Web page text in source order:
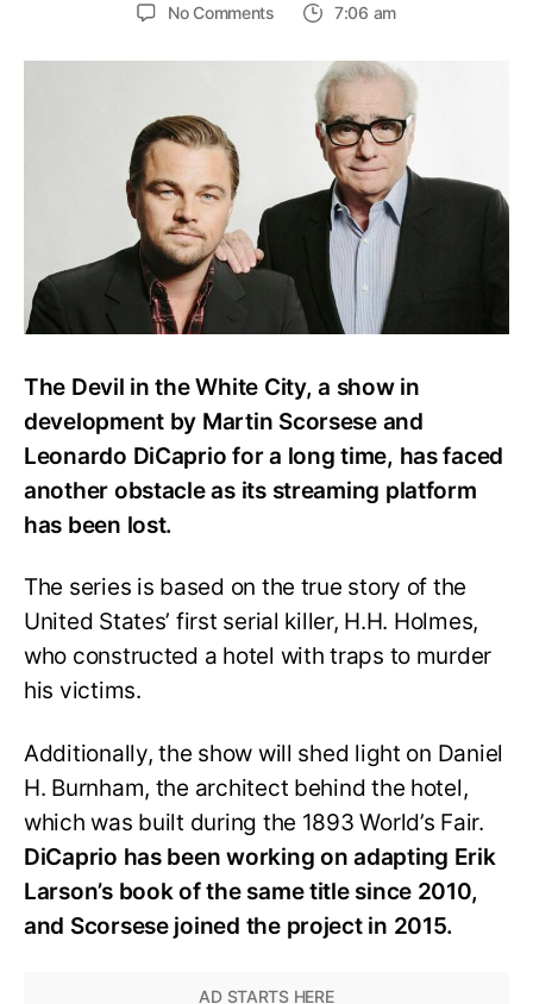
No Commentson
and
DiCaprio’s
Passion
Project
Setbacks
7:06 am
The Devil in the White City, a show in
development by Martin Scorsese and
Leonardo DiCaprio for a long time, has faced
another obstacle as its streaming platform
has been lost.
The series is based on the true story of the
United States’ first serial killer, H.H. Holmes,
who constructed a hotel with traps to murder
his victims.
Additionally, the show will shed light on Daniel
H. Burnham, the architect behind the hotel,
which was built during the 1893 World’s Fair.
DiCaprio has been working on adapting Erik
Larson’s book of the same title since 2010,
and Scorsese joined the project in 2015.